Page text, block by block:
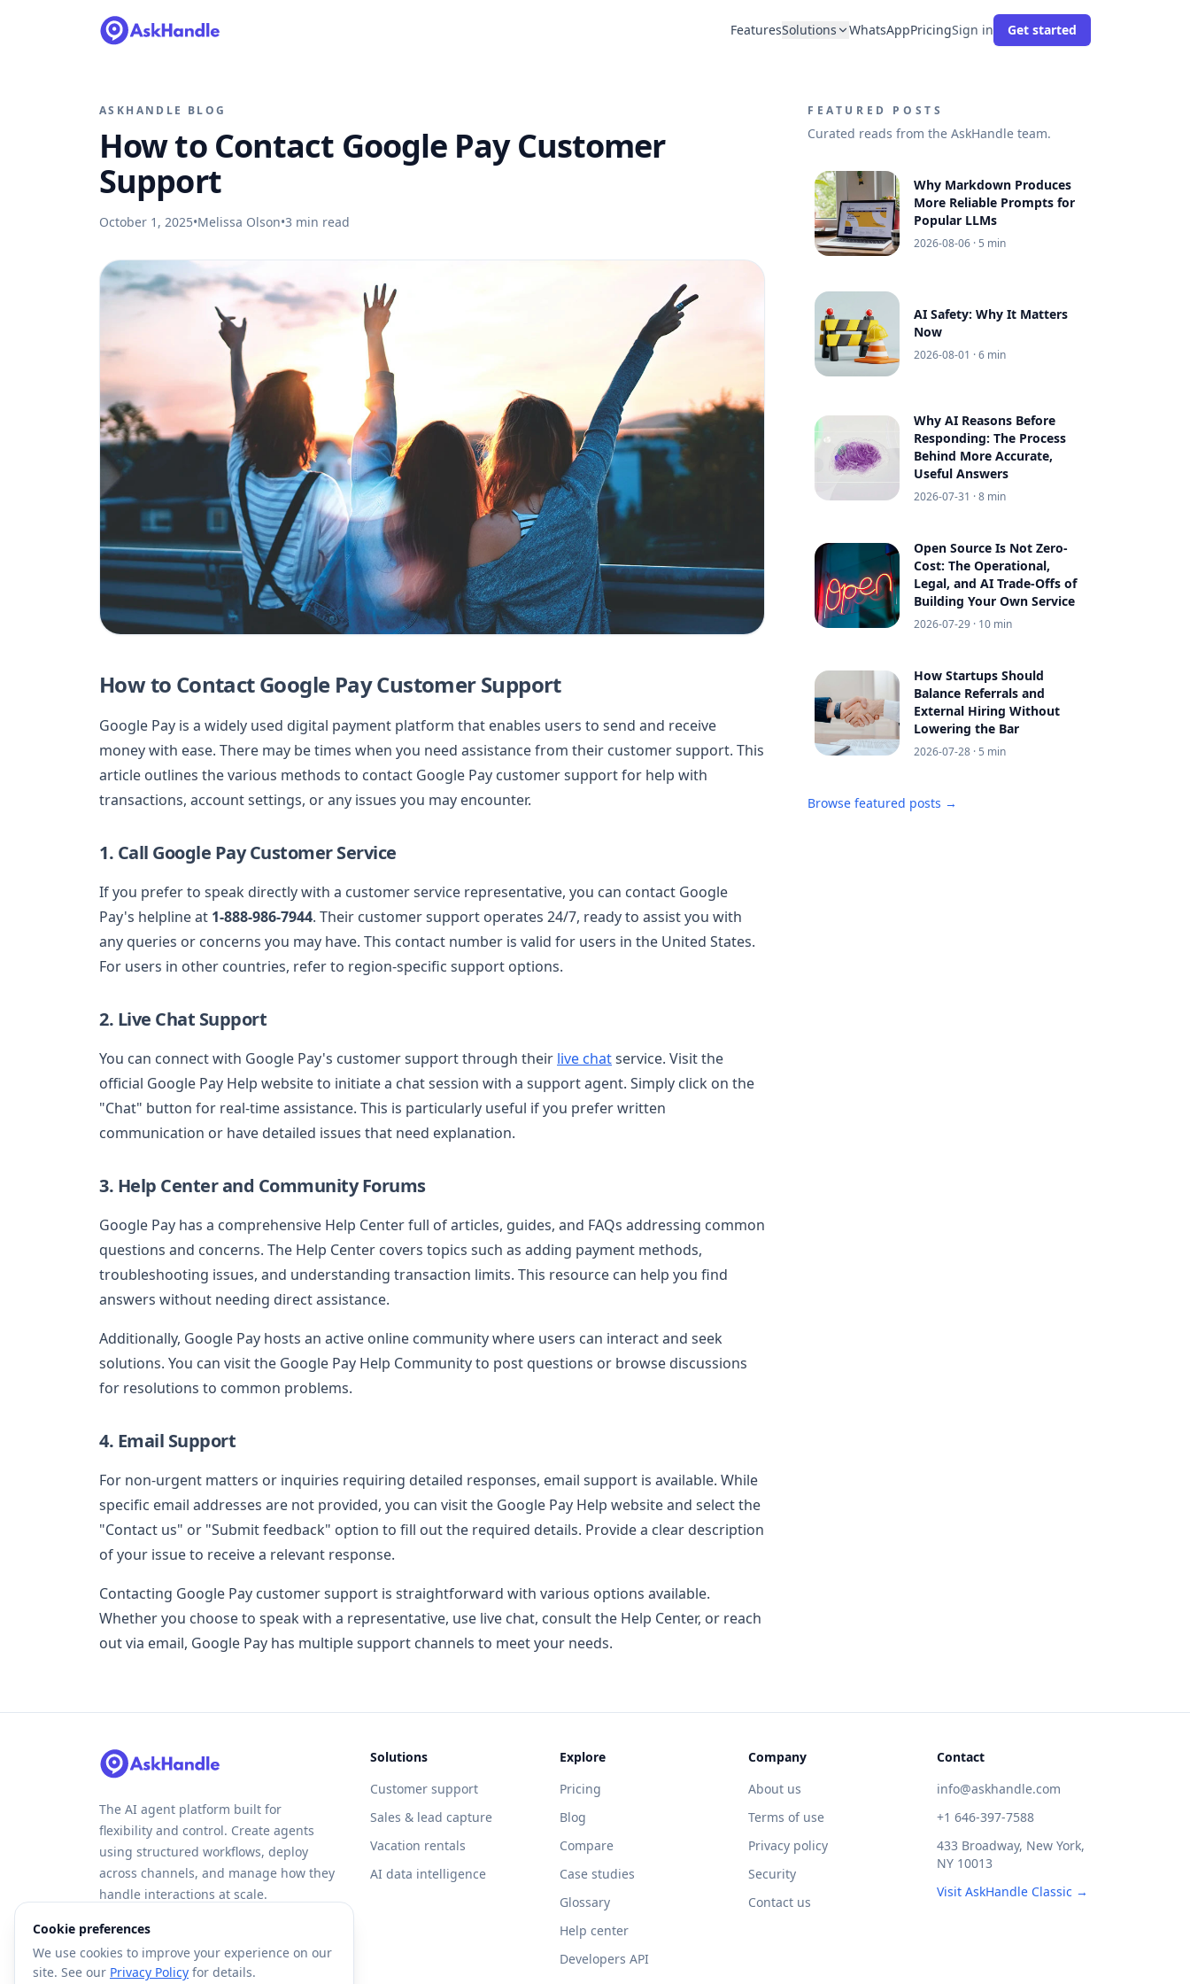
FeaturesSolutions WhatsAppPricingSign in Get started
ASKHANDLE BLOG
How to Contact Google Pay Customer
Support
October 1, 2025•Melissa Olson•3 min read
How to Contact Google Pay Customer Support
Google Pay is a widely used digital payment platform that enables users to send and receive
money with ease. There may be times when you need assistance from their customer support. This
article outlines the various methods to contact Google Pay customer support for help with
transactions, account settings, or any issues you may encounter.
1. Call Google Pay Customer Service
If you prefer to speak directly with a customer service representative, you can contact Google
Pay's helpline at 1-888-986-7944. Their customer support operates 24/7, ready to assist you with
any queries or concerns you may have. This contact number is valid for users in the United States.
For users in other countries, refer to region-specific support options.
2. Live Chat Support
You can connect with Google Pay's customer support through their live chatservice. Visit the
official Google Pay Help website to initiate a chat session with a support agent. Simply click on the
"Chat" button for real-time assistance. This is particularly useful if you prefer written
communication or have detailed issues that need explanation.
3. Help Center and Community Forums
Google Pay has a comprehensive Help Center full of articles, guides, and FAQs addressing common
questions and concerns. The Help Center covers topics such as adding payment methods,
troubleshooting issues, and understanding transaction limits. This resource can help you find
answers without needing direct assistance.
Additionally, Google Pay hosts an active online community where users can interact and seek
solutions. You can visit the Google Pay Help Community to post questions or browse discussions
for resolutions to common problems.
4. Email Support
For non-urgent matters or inquiries requiring detailed responses, email support is available. While
specific email addresses are not provided, you can visit the Google Pay Help website and select the
"Contact us" or "Submit feedback" option to fill out the required details. Provide a clear description
of your issue to receive a relevant response.
Contacting Google Pay customer support is straightforward with various options available.
Whether you choose to speak with a representative, use live chat, consult the Help Center, or reach
out via email, Google Pay has multiple support channels to meet your needs.
FEATURED POSTS
Curated reads from the AskHandle team.
Why Markdown Produces
More Reliable Prompts for
Popular LLMs
2026-08-06 · 5 min
AI Safety: Why It Matters
Now
2026-08-01 · 6 min
Why AI Reasons Before
Responding: The Process
Behind More Accurate,
Useful Answers
2026-07-31 · 8 min
Open Source Is Not Zero-
Cost: The Operational,
Legal, and AI Trade-Offs of
Building Your Own Service
2026-07-29 · 10 min
How Startups Should
Balance Referrals and
External Hiring Without
Lowering the Bar
2026-07-28 · 5 min
Browse featured posts →
The AI agent platform built for
flexibility and control. Create agents
using structured workflows, deploy
across channels, and manage how they
handle interactions at scale.
Solutions
Customer support
Sales & lead capture
Vacation rentals
AI data intelligence
Explore
Pricing
Blog
Compare
Case studies
Glossary
Help center
Developers API
Company
About us
Terms of use
Privacy policy
Security
Contact us
Contact
info@askhandle.com
+1 646-397-7588
433 Broadway, New York,
NY 10013
Visit AskHandle Classic →
Cookie preferences
We use cookies to improve your experience on our
site. See our Privacy Policy for details.